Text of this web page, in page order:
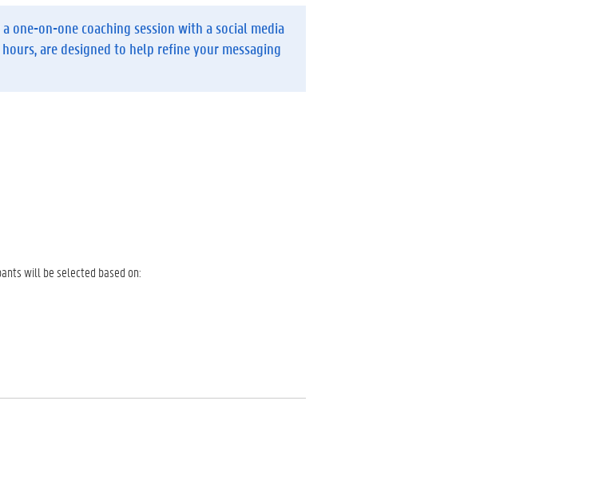
a one-on-one coaching session with a social media
are designed to help refine your messaging
will be selected based on: